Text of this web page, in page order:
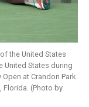
of the United States
United States during
at Crandon Park
Florida. (Photo by